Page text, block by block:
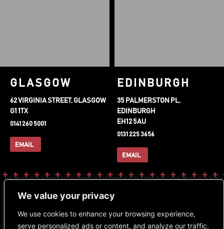
We value your privacy
We use cookies to enhance your browsing experience,
serve personalized ads or content, and analyze our traffic.
GLASGOW
62 VIRGINIA STREET, GLASGOW
G1 1TX
0141 260 5001
EMAIL
EDINBURGH
35 PALMERSTON PL,
EDINBURGH
EH12 5AU
0131 225 3656
EMAIL
FOLLOW OUR SOCIALS
InstagramFacebook-
f
Tiktok